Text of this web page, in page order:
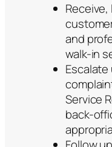
and
walk-in
Service
back-